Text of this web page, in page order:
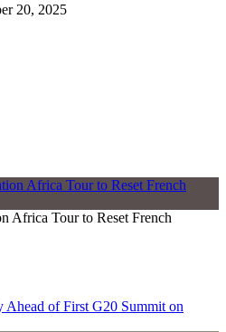
20, 2025
Africa Tour to Reset French
Ahead of First G20 Summit on